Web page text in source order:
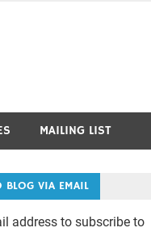
MAILING LIST
BLOG VIA EMAIL
address to subscribe to